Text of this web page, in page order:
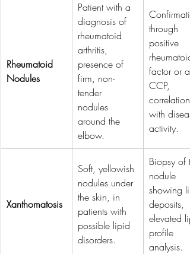
Rheumatoid
Nodules
Patient with a
diagnosis of
rheumatoid
arthritis,
presence of
firm, non-
tender
nodules
around the
elbow.
through
positive
rheumatoid
factor or
CCP,
correlation
with
activity.
Xanthomatosis
Soft, yellowish
nodules under
the skin, in
patients with
possible lipid
disorders.
Biopsy of
nodule
showing
deposits,
elevated
profile
analysis.